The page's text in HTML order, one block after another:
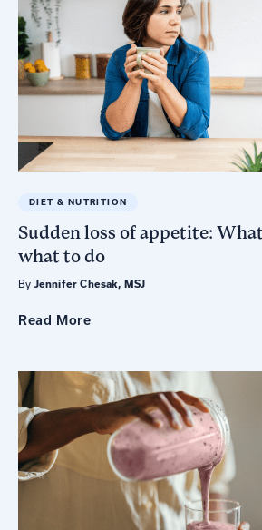
DIET & NUTRITION
Sudden loss of appetite:
what to do
By Jennifer Chesak, MSJ
Read More